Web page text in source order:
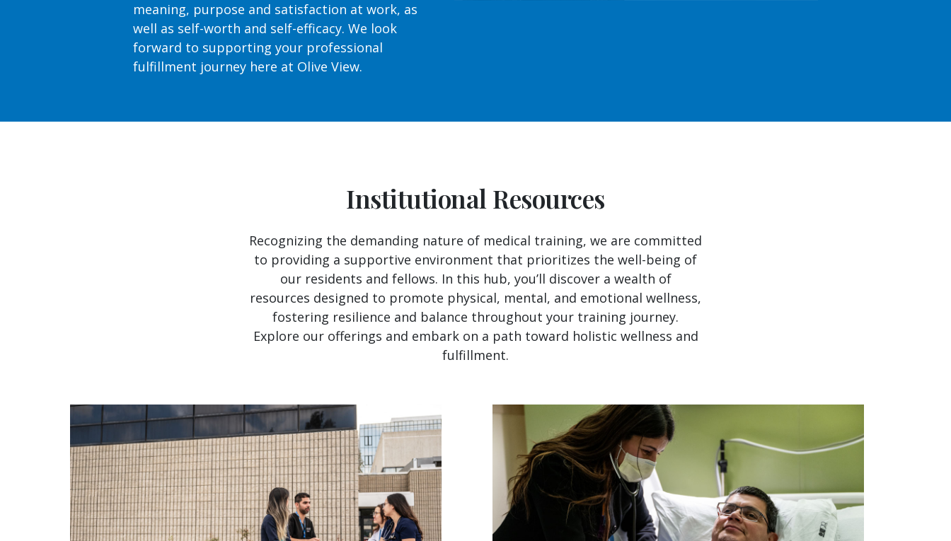
meaning, purpose and satisfaction at work, as
well as self-worth and self-efficacy. We look
forward to supporting your professional
fulfillment journey here at Olive View.
Institutional Resources
Recognizing the demanding nature of medical training, we are committed
to providing a supportive environment that prioritizes the well-being of
our residents and fellows. In this hub, you’ll discover a wealth of
resources designed to promote physical, mental, and emotional wellness,
fostering resilience and balance throughout your training journey.
Explore our offerings and embark on a path toward holistic wellness and
fulfillment.